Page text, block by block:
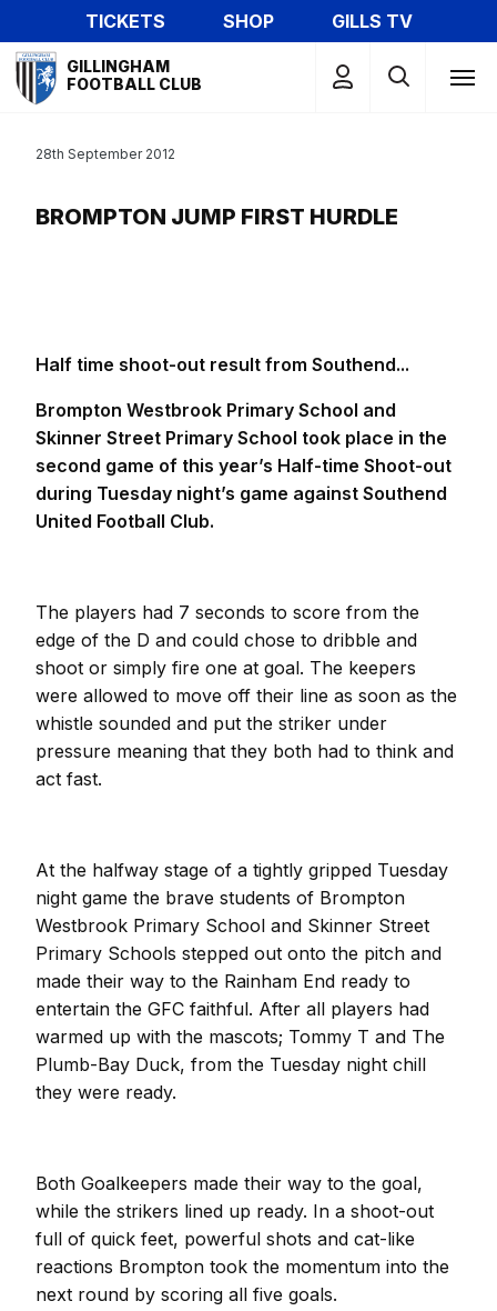
to
main
content
TICKETS SHOP
GILLS TV
Mega
Navigation
GILLINGHAM
FOOTBALL CLUB
BROMPTON JUMP FIRST HURDLE
28th September 2012
Half time shoot-out result from Southend...
Brompton Westbrook Primary School and
Skinner Street Primary School took place in the
second game of this year’s Half-time Shoot-out
during Tuesday night’s game against Southend
United Football Club.
The players had 7 seconds to score from the
edge of the D and could chose to dribble and
shoot or simply fire one at goal. The keepers
were allowed to move off their line as soon as the
whistle sounded and put the striker under
pressure meaning that they both had to think and
act fast.
At the halfway stage of a tightly gripped Tuesday
night game the brave students of Brompton
Westbrook Primary School and Skinner Street
Primary Schools stepped out onto the pitch and
made their way to the Rainham End ready to
entertain the GFC faithful. After all players had
warmed up with the mascots; Tommy T and The
Plumb-Bay Duck, from the Tuesday night chill
they were ready.
Both Goalkeepers made their way to the goal,
while the strikers lined up ready. In a shoot-out
full of quick feet, powerful shots and cat-like
reactions Brompton took the momentum into the
next round by scoring all five goals.